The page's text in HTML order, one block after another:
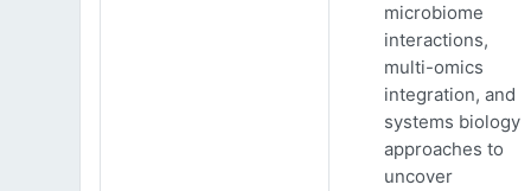
microbiome
interactions,
multi-omics
integration, and
systems biology
approaches to
uncover